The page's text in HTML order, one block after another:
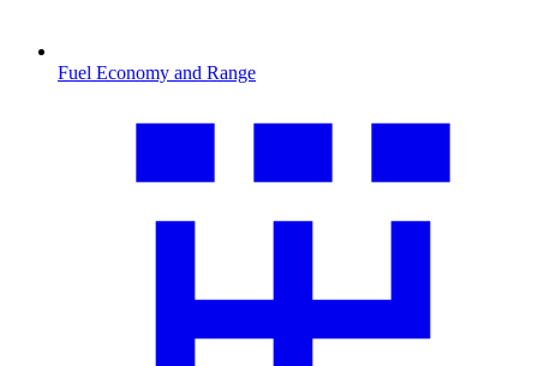
Fuel Economy and Range